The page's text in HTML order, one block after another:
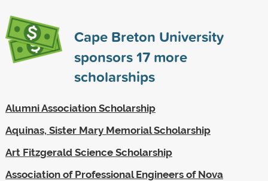
Cape Breton University
sponsors17more
scholarships
Alumni Association Scholarship
Aquinas, Sister Mary Memorial Scholarship
Art Fitzgerald Science Scholarship
Association of Professional Engineers of Nova